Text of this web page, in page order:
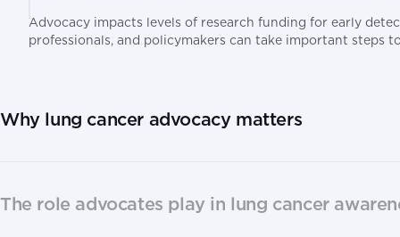
Advocacy impacts levels of research funding for early
professionals, and policymakers can take important steps
Why lung cancer advocacy matters
The role advocates play in lung cancer